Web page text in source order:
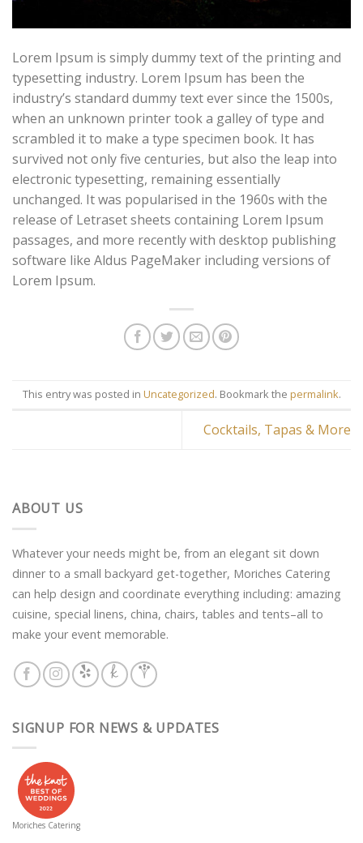
Lorem Ipsum is simply dummy text of the printing and
typesetting industry. Lorem Ipsum has been the
industry’s standard dummy text ever since the 1500s,
when an unknown printer took a galley of type and
scrambled it to make a type specimen book. It has
survived not only five centuries, but also the leap into
electronic typesetting, remaining essentially
unchanged. It was popularised in the 1960s with the
release of Letraset sheets containing Lorem Ipsum
passages, and more recently with desktop publishing
software like Aldus PageMaker including versions of
Lorem Ipsum.
This entry was posted in Uncategorized. Bookmark the permalink.
Cocktails, Tapas & More
ABOUT US
Whatever your needs might be, from an elegant sit down
dinner to a small backyard get-together, Moriches Catering
can help design and coordinate everything including: amazing
cuisine, special linens, china, chairs, tables and tents–all to
make your event memorable.
SIGNUP FOR NEWS & UPDATES
Moriches Catering